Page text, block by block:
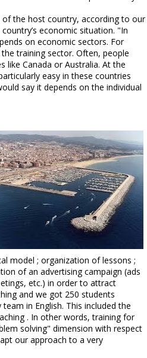
the host country, according to our
economic situation. "In
on economic sectors. For
training sector. Often, people
like Canada or Australia. At the
easy in these countries
say it depends on the individual
model ; organization of lessons ;
of an advertising campaign (ads
etc.) in order to attract
and we got 250 students
in English. This included the
. In other words, training for
solving" dimension with respect
our approach to a very